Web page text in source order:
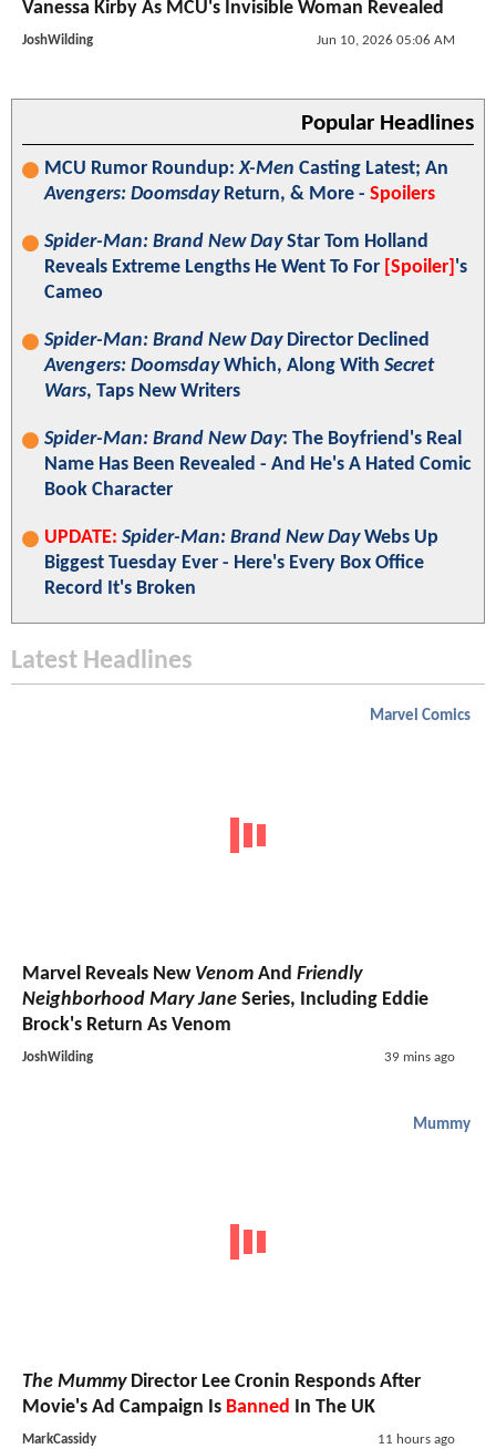
Vanessa Kirby As MCU's Invisible Woman Revealed
JoshWilding Jun 10, 2026 05:06 AM
Popular Headlines
MCU Rumor Roundup:X-Men Casting Latest; An
Avengers: DoomsdayReturn, & More - Spoilers
Spider-Man: Brand New DayStar Tom Holland
Reveals Extreme Lengths He Went To For [Spoiler] 's
Cameo
Spider-Man: Brand New DayDirector Declined
Avengers: DoomsdayWhich, Along With Secret
Wars, Taps New Writers
Spider-Man: Brand New Day: The Boyfriend's Real
Name Has Been Revealed - And He's A Hated Comic
Book Character
UPDATE: Spider-Man: Brand New DayWebs Up
Biggest Tuesday Ever - Here's Every Box Office
Record It's Broken
Latest Headlines
Marvel Comics
Marvel Reveals New Venom And Friendly
Neighborhood Mary Jane Series, Including Eddie
Brock's Return As Venom
JoshWilding 39 mins ago
Mummy
The MummyDirector Lee Cronin Responds After
Movie's Ad Campaign Is Banned In The UK
MarkCassidy 11 hours ago